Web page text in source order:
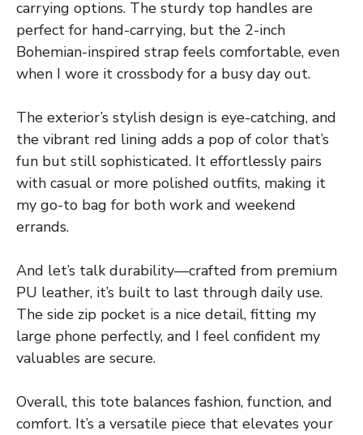
carrying options. The sturdy top handles are
perfect for hand-carrying, but the 2-inch
Bohemian-inspired strap feels comfortable, even
when I wore it crossbody for a busy day out.
The exterior’s stylish design is eye-catching, and
the vibrant red lining adds a pop of color that’s
fun but still sophisticated. It effortlessly pairs
with casual or more polished outfits, making it
my go-to bag for both work and weekend
errands.
And let’s talk durability—crafted from premium
PU leather, it’s built to last through daily use.
The side zip pocket is a nice detail, fitting my
large phone perfectly, and I feel confident my
valuables are secure.
Overall, this tote balances fashion, function, and
comfort. It’s a versatile piece that elevates your